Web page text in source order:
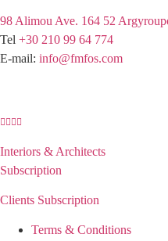
98 Alimou Ave. 164 52
Tel +30 210 99 64 774
E-mail: info@fmfos.com
Interiors & Architects
Subscription
Clients Subscription
Terms & Conditions